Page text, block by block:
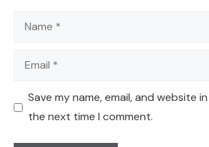
Name
Email
Save my name, email, and website
the next time I comment.